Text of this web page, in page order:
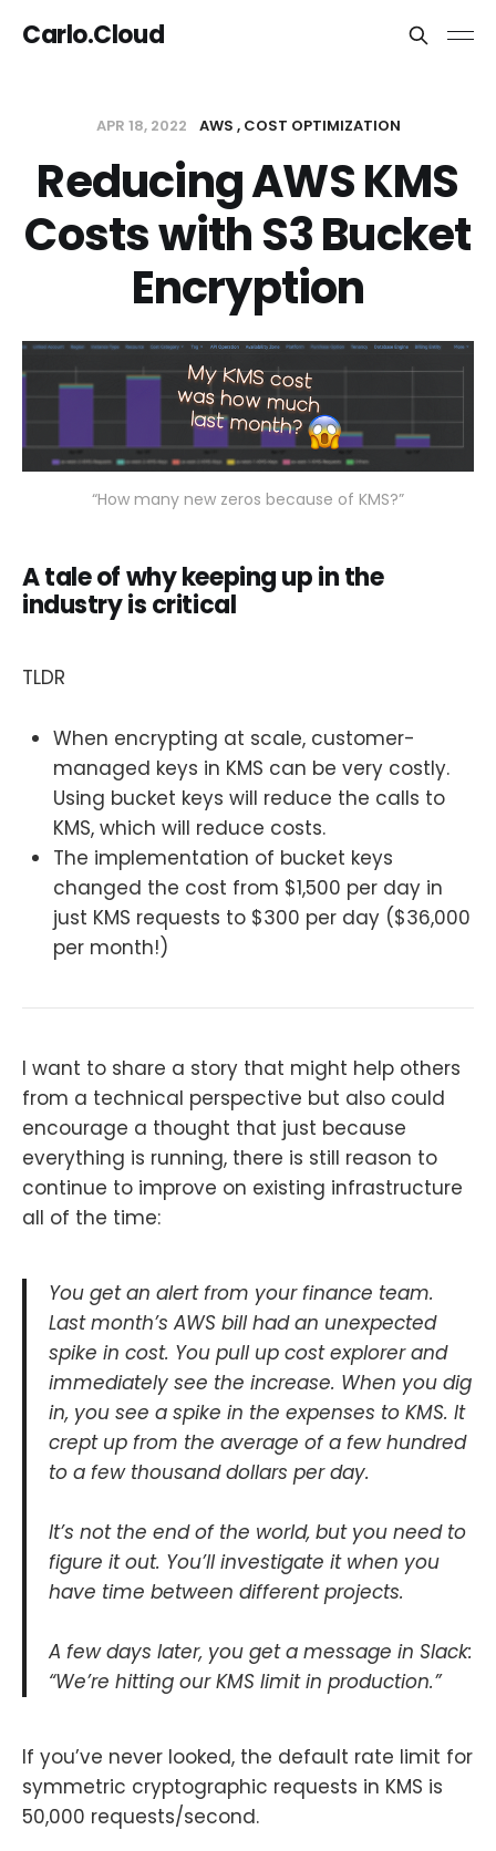
Carlo.Cloud
APR 18, 2022 AWS COST OPTIMIZATION
Reducing AWS KMS
Costs with S3 Bucket
Encryption
“How many new zeros because of KMS?”
A tale of why keeping up in the
industry is critical
TLDR
When encrypting at scale, customer-
managed keys in KMS can be very costly.
Using bucket keys will reduce the calls to
KMS, which will reduce costs.
The implementation of bucket keys
changed the cost from $1,500 per day in
just KMS requests to $300 per day ($36,000
per month!)
I want to share a story that might help others
from a technical perspective but also could
encourage a thought that just because
everything is running, there is still reason to
continue to improve on existing infrastructure
all of the time:
You get an alert from your finance team.
Last month’s AWS bill had an unexpected
spike in cost. You pull up cost explorer and
immediately see the increase. When you dig
in, you see a spike in the expenses to KMS. It
crept up from the average of a few hundred
to a few thousand dollars per day.
It’s not the end of the world, but you need to
figure it out. You’ll investigate it when you
have time between different projects.
A few days later, you get a message in Slack:
“We’re hitting our KMS limit in production.”
If you’ve never looked, the default rate limit for
symmetric cryptographic requests in KMS is
50,000 requests/second.